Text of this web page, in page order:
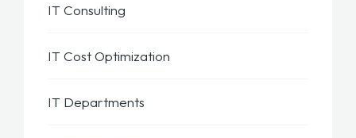
IT Consulting
IT Cost Optimization
IT Departments